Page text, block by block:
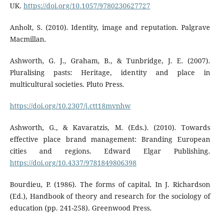
UK. https://doi.org/10.1057/9780230627727
Anholt, S. (2010). Identity, image and reputation. Palgrave
Macmillan.
Ashworth, G. J., Graham, B., & Tunbridge, J. E. (2007).
Pluralising pasts: Heritage, identity and place in
multicultural societies. Pluto Press.
https://doi.org/10.2307/j.ctt18mvnhw
Ashworth, G., & Kavaratzis, M. (Eds.). (2010). Towards
effective place brand management: Branding European
cities and regions. Edward Elgar Publishing.
https://doi.org/10.4337/9781849806398
Bourdieu, P. (1986). The forms of capital. In J. Richardson
(Ed.), Handbook of theory and research for the sociology of
education (pp. 241-258). Greenwood Press.